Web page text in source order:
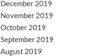
December 2019
November 2019
October 2019
September 2019
August 2019